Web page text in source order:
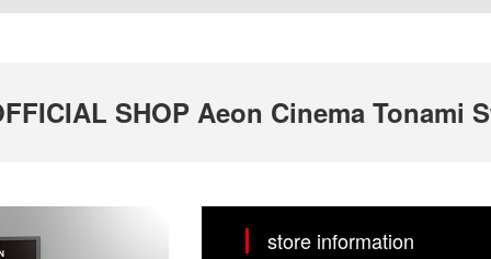
SHOP Aeon Cinema Tonami
store information